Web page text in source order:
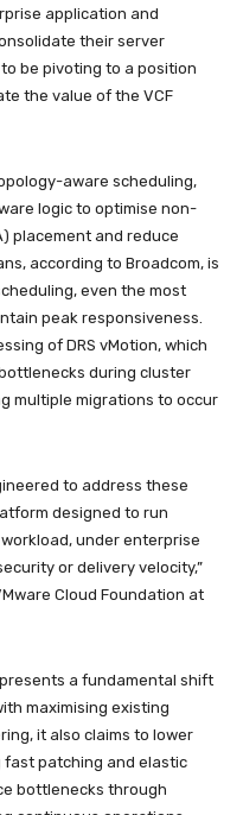
application and
their server
be pivoting to a position
the value of the VCF
aware scheduling,
logic to optimise non-
placement and reduce
according to Broadcom, is
even the most
peak responsiveness.
of DRS vMotion, which
during cluster
multiple migrations to occur
to address these
designed to run
under enterprise
or delivery velocity,”
Cloud Foundation at
a fundamental shift
maximising existing
it also claims to lower
patching and elastic
bottlenecks through